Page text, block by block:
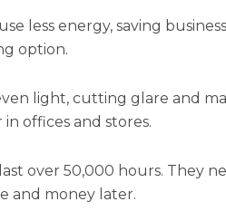
less energy, saving
option.
light, cutting glare and
offices and stores.
over 50,000 hours. They
and money later.